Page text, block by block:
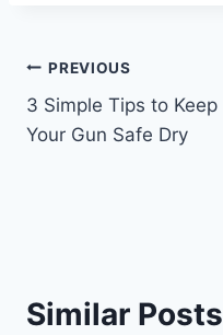
Post
navigation
PREVIOUS
3 Simple Tips to Keep
Your Gun Safe Dry
Similar Posts